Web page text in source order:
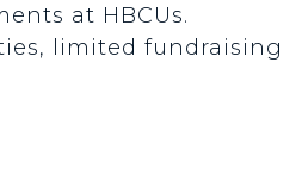
at HBCUs.
limited fundraising